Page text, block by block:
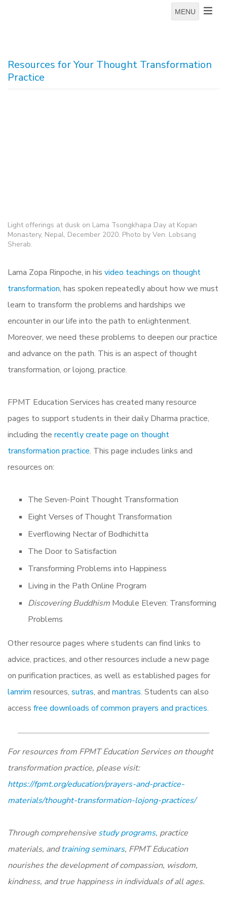
MENU
Resources for Your Thought Transformation
Practice
Light offerings at dusk on Lama Tsongkhapa Day at Kopan
Monastery, Nepal, December 2020. Photo by Ven. Lobsang
Sherab.
Lama Zopa Rinpoche, in his video teachings on thought
transformation, has spoken repeatedly about how we must
learn to transform the problems and hardships we
encounter in our life into the path to enlightenment.
Moreover, we need these problems to deepen our practice
and advance on the path. This is an aspect of thought
transformation, or lojong, practice.
FPMT Education Services has created many resource
pages to support students in their daily Dharma practice,
including the recently create page on thought
transformation practice. This page includes links and
resources on:
The Seven-Point Thought Transformation
Eight Verses of Thought Transformation
Everflowing Nectar of Bodhichitta
The Door to Satisfaction
Transforming Problems into Happiness
Living in the Path Online Program
Discovering Buddhism Module Eleven: Transforming
Problems
Other resource pages where students can find links to
advice, practices, and other resources include a new page
on purification practices, as well as established pages for
lamrim resources, sutras, and mantras. Students can also
access free downloads of common prayers and practices.
For resources from FPMT Education Services on thought
transformation practice, please visit:
https://fpmt.org/education/prayers-and-practice-
materials/thought-transformation-lojong-practices/
Through comprehensive study programs, practice
materials, andtraining seminars, FPMT Education
nourishes the development of compassion, wisdom,
kindness, and true happiness in individuals of all ages.